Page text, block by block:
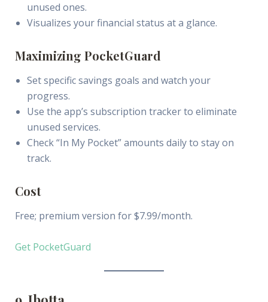
unused ones.
Visualizes your financial status at a glance.
Maximizing PocketGuard
Set specific savings goals and watch your
progress.
Use the app’s subscription tracker to eliminate
unused services.
Check “In My Pocket” amounts daily to stay on
track.
Cost
Free; premium version for $7.99/month.
Get PocketGuard